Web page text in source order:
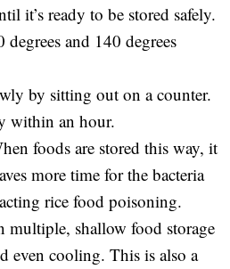
it’s ready to be stored safely.
and 140 degrees
by sitting out on a counter.
within an hour.
foods are stored this way, it
more time for the bacteria
rice food poisoning.
multiple, shallow food storage
even cooling. This is also a